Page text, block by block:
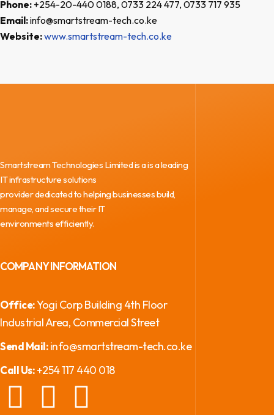
Phone: +254-20-440 0188, 0733 224 477, 0733 717 935
Email:info@smartstream-tech.co.ke
Website:www.smartstream-tech.co.ke
Smartstream Technologies Limited is a is a leading
IT infrastructure solutions
provider dedicated to helping businesses build,
manage, and secure their IT
environments efficiently.
COMPANY INFORMATION
Office:Yogi Corp Building 4th Floor
Industrial Area, Commercial Street
Send Mail:info@smartstream-tech.co.ke
Call Us:+254 117 440 018